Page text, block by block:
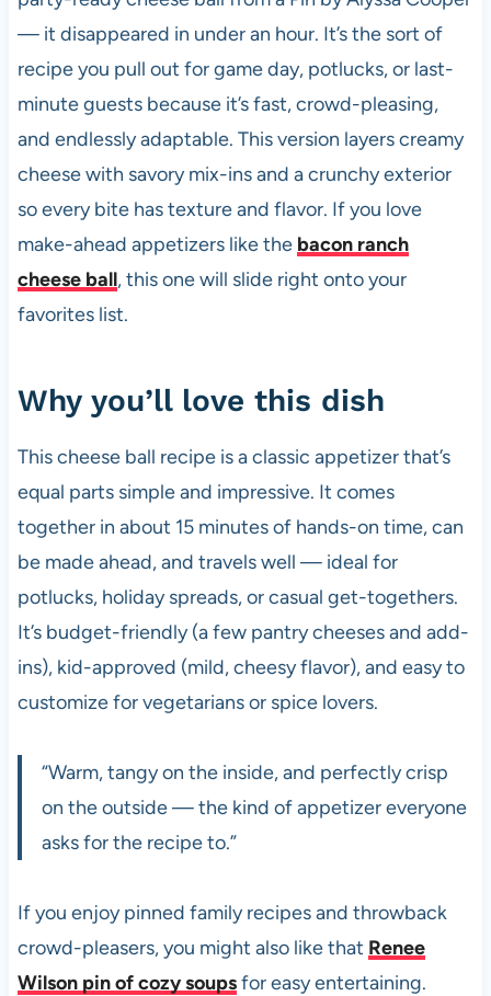
o
o
k
p
p
— it disappeared in under an hour. It’s the sort of
recipe you pull out for game day, potlucks, or last-
minute guests because it’s fast, crowd-pleasing,
and endlessly adaptable. This version layers creamy
cheese with savory mix-ins and a crunchy exterior
so every bite has texture and flavor. If you love
make-ahead appetizers like the bacon ranch
cheese ball, this one will slide right onto your
favorites list.
Why you’ll love this dish
This cheese ball recipe is a classic appetizer that’s
equal parts simple and impressive. It comes
together in about 15 minutes of hands-on time, can
be made ahead, and travels well — ideal for
potlucks, holiday spreads, or casual get-togethers.
It’s budget-friendly (a few pantry cheeses and add-
ins), kid-approved (mild, cheesy flavor), and easy to
customize for vegetarians or spice lovers.
“Warm, tangy on the inside, and perfectly crisp
on the outside — the kind of appetizer everyone
asks for the recipe to.”
If you enjoy pinned family recipes and throwback
crowd-pleasers, you might also like that Renee
Wilson pin of cozy soupsfor easy entertaining.